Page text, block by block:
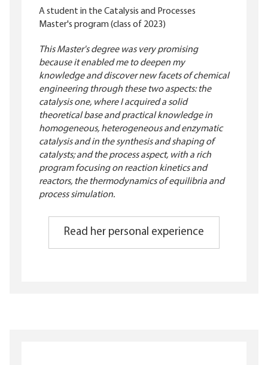
A student in the Catalysis and Processes
Master's program (class of 2023)
This Master's degree was very promising
because it enabled me to deepen my
knowledge and discover new facets of chemical
engineering through these two aspects: the
catalysis one, where I acquired a solid
theoretical base and practical knowledge in
homogeneous, heterogeneous and enzymatic
catalysis and in the synthesis and shaping of
catalysts; and the process aspect, with a rich
program focusing on reaction kinetics and
reactors, the thermodynamics of equilibria and
process simulation.
Read her personal experience